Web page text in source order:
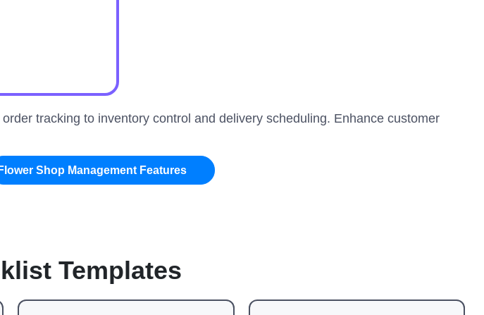
tracking to inventory control and delivery scheduling. Enhance customer
Flower Shop Management Features
Templates